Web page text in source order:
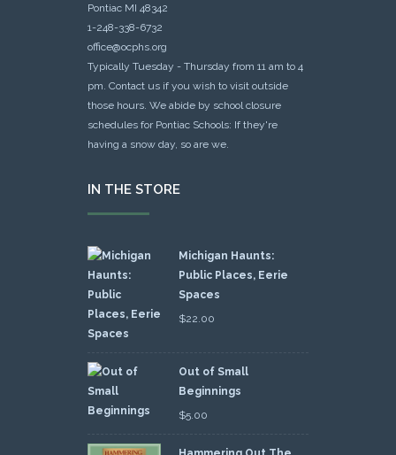
Pontiac MI 48342
1-248-338-6732
office@ocphs.org
Typically Tuesday - Thursday from 11 am to 4
pm. Contact us if you wish to visit outside
those hours. We abide by school closure
schedules for Pontiac Schools: If they're
having a snow day, so are we.
IN THE STORE
Michigan Haunts:
Public Places, Eerie
Spaces
$22.00
Out of Small
Beginnings
$5.00